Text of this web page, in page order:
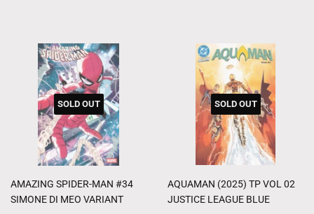
SOLD OUT
AMAZING SPIDER-MAN #34
SIMONE DI MEO VARIANT
SOLD OUT
AQUAMAN (2025) TP VOL 02
JUSTICE LEAGUE BLUE